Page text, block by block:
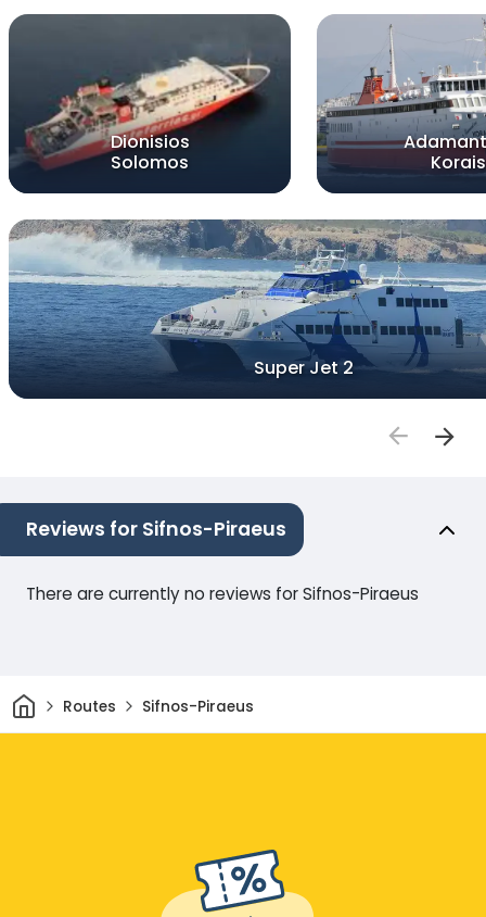
Dionisios
Solomos
Korais
Super Jet 2
Reviews for Sifnos-Piraeus
There are currently no reviews for Sifnos-Piraeus
HomeRoutes Sifnos-Piraeus